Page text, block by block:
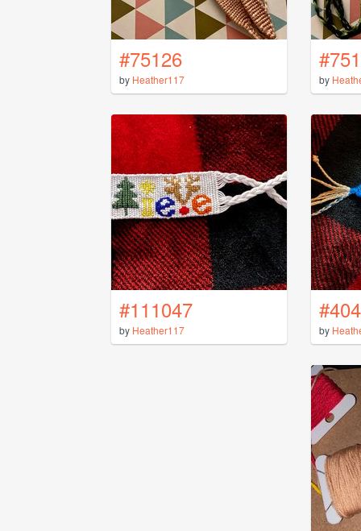
#75126
by Heather117 by
#111047
by Heather117 by